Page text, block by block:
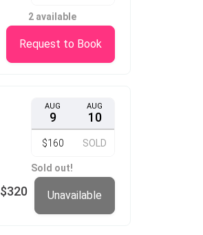
2 available
Request to Book
AUG
9
$160
AUG
10
SOLD
Sold out!
$320 Unavailable